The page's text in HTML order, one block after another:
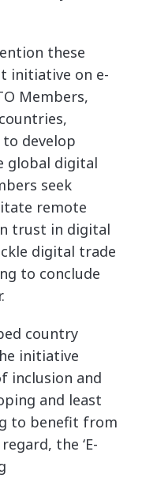
these
initiative on e-
Members,
develop
global digital
seek
remote
trust in digital
digital trade
to conclude
country
initiative
inclusion and
and least
to benefit from
the ‘E-